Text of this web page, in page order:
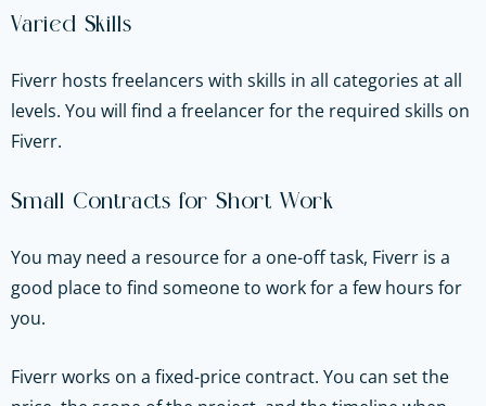
Varied Skills
Fiverr hosts freelancers with skills in all categories at all
levels. You will find a freelancer for the required skills on
Fiverr.
Small Contracts for Short Work
You may need a resource for a one-off task, Fiverr is a
good place to find someone to work for a few hours for
you.
Fiverr works on a fixed-price contract. You can set the